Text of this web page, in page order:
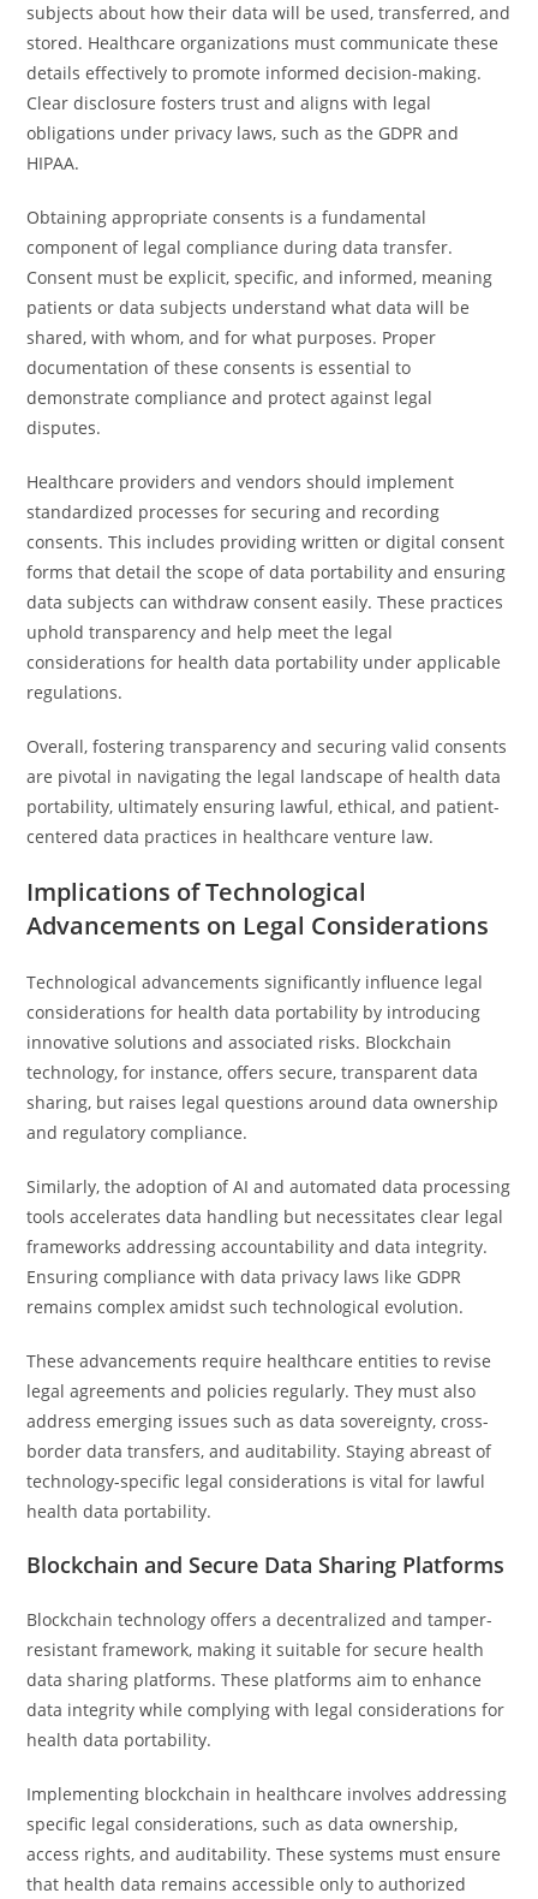
subjects about how their data will be used, transferred, and
stored. Healthcare organizations must communicate these
details effectively to promote informed decision-making.
Clear disclosure fosters trust and aligns with legal
obligations under privacy laws, such as the GDPR and
HIPAA.
Obtaining appropriate consents is a fundamental
component of legal compliance during data transfer.
Consent must be explicit, specific, and informed, meaning
patients or data subjects understand what data will be
shared, with whom, and for what purposes. Proper
documentation of these consents is essential to
demonstrate compliance and protect against legal
disputes.
Healthcare providers and vendors should implement
standardized processes for securing and recording
consents. This includes providing written or digital consent
forms that detail the scope of data portability and ensuring
data subjects can withdraw consent easily. These practices
uphold transparency and help meet the legal
considerations for health data portability under applicable
regulations.
Overall, fostering transparency and securing valid consents
are pivotal in navigating the legal landscape of health data
portability, ultimately ensuring lawful, ethical, and patient-
centered data practices in healthcare venture law.
Implications of Technological
Advancements on Legal Considerations
Technological advancements significantly influence legal
considerations for health data portability by introducing
innovative solutions and associated risks. Blockchain
technology, for instance, offers secure, transparent data
sharing, but raises legal questions around data ownership
and regulatory compliance.
Similarly, the adoption of AI and automated data processing
tools accelerates data handling but necessitates clear legal
frameworks addressing accountability and data integrity.
Ensuring compliance with data privacy laws like GDPR
remains complex amidst such technological evolution.
These advancements require healthcare entities to revise
legal agreements and policies regularly. They must also
address emerging issues such as data sovereignty, cross-
border data transfers, and auditability. Staying abreast of
technology-specific legal considerations is vital for lawful
health data portability.
Blockchain and Secure Data Sharing Platforms
Blockchain technology offers a decentralized and tamper-
resistant framework, making it suitable for secure health
data sharing platforms. These platforms aim to enhance
data integrity while complying with legal considerations for
health data portability.
Implementing blockchain in healthcare involves addressing
specific legal considerations, such as data ownership,
access rights, and auditability. These systems must ensure
that health data remains accessible only to authorized